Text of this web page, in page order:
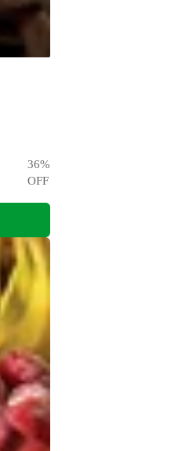
36%
OFF